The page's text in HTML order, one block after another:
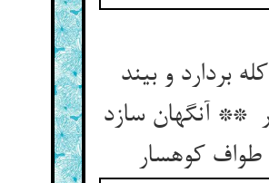
بردارد و بیند
** آنگهان سازد